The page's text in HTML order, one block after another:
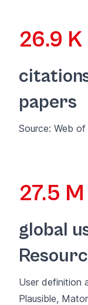
26.9 K
papers
Source: Web of
27.5 M
global
User definition
Plausible,